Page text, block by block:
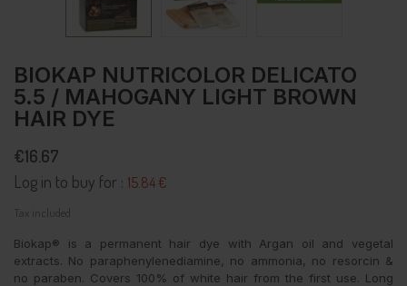
BIOKAP NUTRICOLOR DELICATO
5.5 / MAHOGANY LIGHT BROWN
HAIR DYE
€16.67
Log in to buy for : 15.84 €
Tax included
Biokap® is a permanent hair dye with Argan oil and vegetal
extracts. No paraphenylenediamine, no ammonia, no resorcin &
no paraben. Covers 100% of white hair from the first use. Long